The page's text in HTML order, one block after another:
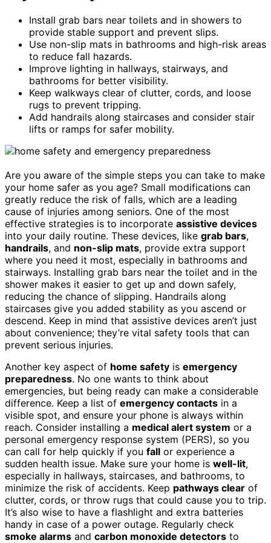
Install grab bars near toilets and in showers to
provide stable support and prevent slips.
Use non-slip mats in bathrooms and high-risk areas
to reduce fall hazards.
Improve lighting in hallways, stairways, and
bathrooms for better visibility.
Keep walkways clear of clutter, cords, and loose
rugs to prevent tripping.
Add handrails along staircases and consider stair
lifts or ramps for safer mobility.
Are you aware of the simple steps you can take to make
your home safer as you age? Small modifications can
greatly reduce the risk of falls, which are a leading
cause of injuries among seniors. One of the most
effective strategies is to incorporate assistive devices
into your daily routine. These devices, like grab bars,
handrails, and non-slip mats, provide extra support
where you need it most, especially in bathrooms and
stairways. Installing grab bars near the toilet and in the
shower makes it easier to get up and down safely,
reducing the chance of slipping. Handrails along
staircases give you added stability as you ascend or
descend. Keep in mind that assistive devices aren’t just
about convenience; they’re vital safety tools that can
prevent serious injuries.
Another key aspect of home safety is emergency
preparedness. No one wants to think about
emergencies, but being ready can make a considerable
difference. Keep a list of emergency contacts in a
visible spot, and ensure your phone is always within
reach. Consider installing a medical alert system or a
personal emergency response system (PERS), so you
can call for help quickly if you fall or experience a
sudden health issue. Make sure your home is well-lit,
especially in hallways, staircases, and bathrooms, to
minimize the risk of accidents. Keep pathways clear of
clutter, cords, or throw rugs that could cause you to trip.
It’s also wise to have a flashlight and extra batteries
handy in case of a power outage. Regularly check
smoke alarms and carbon monoxide detectors to